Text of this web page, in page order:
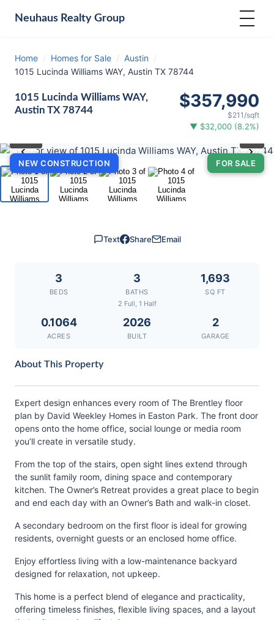
Neuhaus Realty Group
Home / Homes for Sale / Austin /
1015 Lucinda Williams WAY, Austin TX 78744
1015 Lucinda Williams WAY,
Austin TX 78744
$357,990
$211/sqft
▼ $32,000 (8.2%)
FOR SALE
NEW CONSTRUCTION
‹ ›
Text Share Email
3
BEDS
3
BATHS
2 Full, 1 Half
1,693
SQ FT
0.1064
ACRES
2026
BUILT
2
GARAGE
About This Property
Expert design enhances every room of The Brentley floor
plan by David Weekley Homes in Easton Park. The front door
opens onto the home office, social lounge or media room
you’ll create in versatile study.
From the top of the stairs, open sight lines extend through
the sunlit family room, dining space and contemporary
kitchen. The Owner’s Retreat provides a great place to begin
and end each day with an Owner’s Bath and walk-in closet.
A secondary bedroom on the first floor is ideal for growing
residents, overnight guests or an enclosed home office.
Enjoy effortless living with a low-maintenance backyard
designed for relaxation, not upkeep.
This home is a perfect blend of elegance and practicality,
offering timeless finishes, flexible living spaces, and a layout